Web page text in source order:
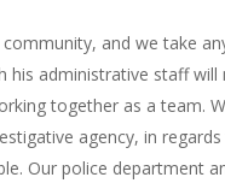
and we take
his administrative staff
together as a team.
agency, in
Our police department